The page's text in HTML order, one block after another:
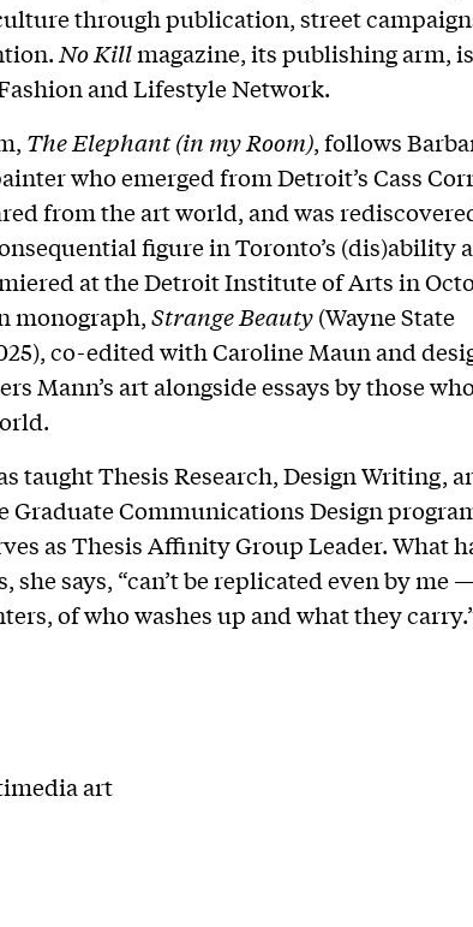
through publication, street
No Killmagazine, its publishing arm,
and Lifestyle Network.
The Elephant (in my Room), follows
who emerged from Detroit’s Cass
from the art world, and was
figure in Toronto’s (dis)ability
at the Detroit Institute of Arts in
monograph,Strange Beauty(Wayne State
co-edited with Caroline Maun and
Mann’s art alongside essays by those
taught Thesis Research, Design Writing,
Graduate Communications Design
as Thesis Affinity Group Leader. What
she says, “can’t be replicated even by me
of who washes up and what they
art